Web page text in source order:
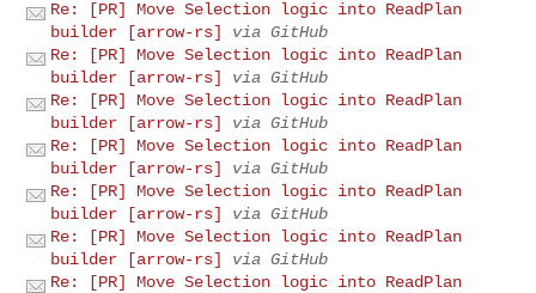
Re: [PR] Move Selection logic into ReadPlan
builder [arrow-rs]
via GitHub
Re: [PR] Move Selection logic into ReadPlan
builder [arrow-rs]
via GitHub
Re: [PR] Move Selection logic into ReadPlan
builder [arrow-rs]
via GitHub
Re: [PR] Move Selection logic into ReadPlan
builder [arrow-rs]
via GitHub
Re: [PR] Move Selection logic into ReadPlan
builder [arrow-rs]
via GitHub
Re: [PR] Move Selection logic into ReadPlan
builder [arrow-rs]
via GitHub
Re: [PR] Move Selection logic into ReadPlan